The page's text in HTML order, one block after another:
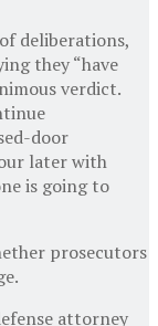
deliberations,
they “have
verdict.
door
later with
is going to
prosecutors
attorney